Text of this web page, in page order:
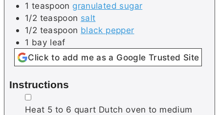
1 teaspoon granulated sugar
1/2 teaspoon salt
1/2 teaspoon black pepper
1 bay leaf
Click to add me as a Google Trusted Site
Instructions
▢
Heat 5 to 6 quart Dutch oven to medium